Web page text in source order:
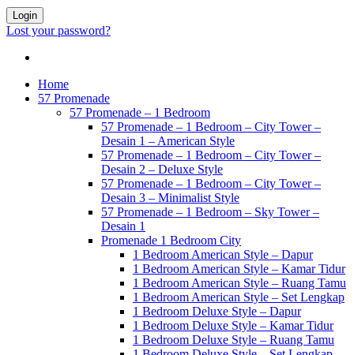
Login
Lost your password?
Home
57 Promenade
57 Promenade – 1 Bedroom
57 Promenade – 1 Bedroom – City Tower –
Desain 1 – American Style
57 Promenade – 1 Bedroom – City Tower –
Desain 2 – Deluxe Style
57 Promenade – 1 Bedroom – City Tower –
Desain 3 – Minimalist Style
57 Promenade – 1 Bedroom – Sky Tower –
Desain 1
Promenade 1 Bedroom City
1 Bedroom American Style – Dapur
1 Bedroom American Style – Kamar Tidur
1 Bedroom American Style – Ruang Tamu
1 Bedroom American Style – Set Lengkap
1 Bedroom Deluxe Style – Dapur
1 Bedroom Deluxe Style – Kamar Tidur
1 Bedroom Deluxe Style – Ruang Tamu